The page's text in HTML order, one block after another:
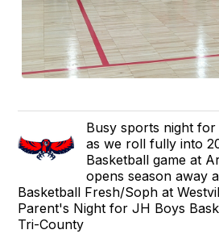
Busy sports night
as we roll fully into
Basketball game at
opens season away
Basketball Fresh/Soph at
Parent's Night for JH Boys
Tri-County